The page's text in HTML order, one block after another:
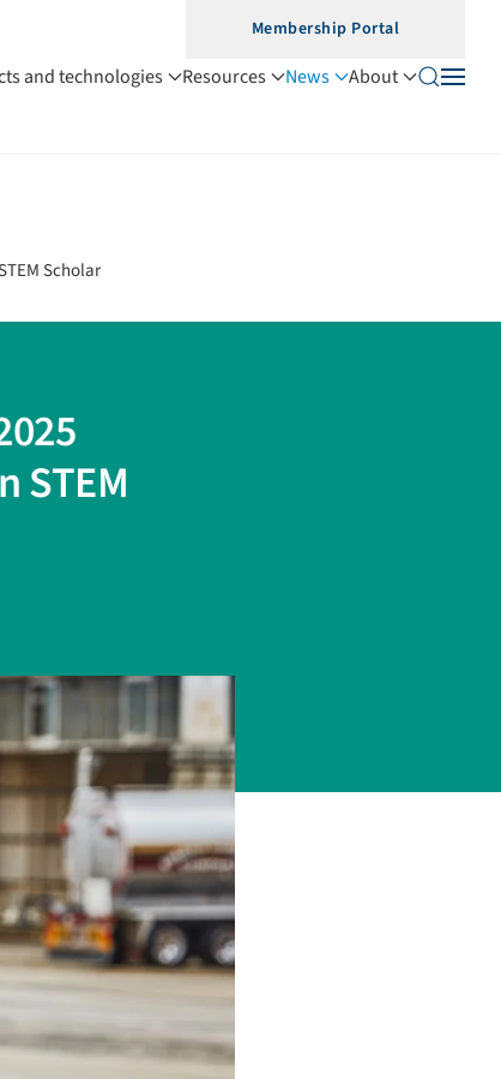
Membership Portal
and technologies Resources News About
Scholar
STEM